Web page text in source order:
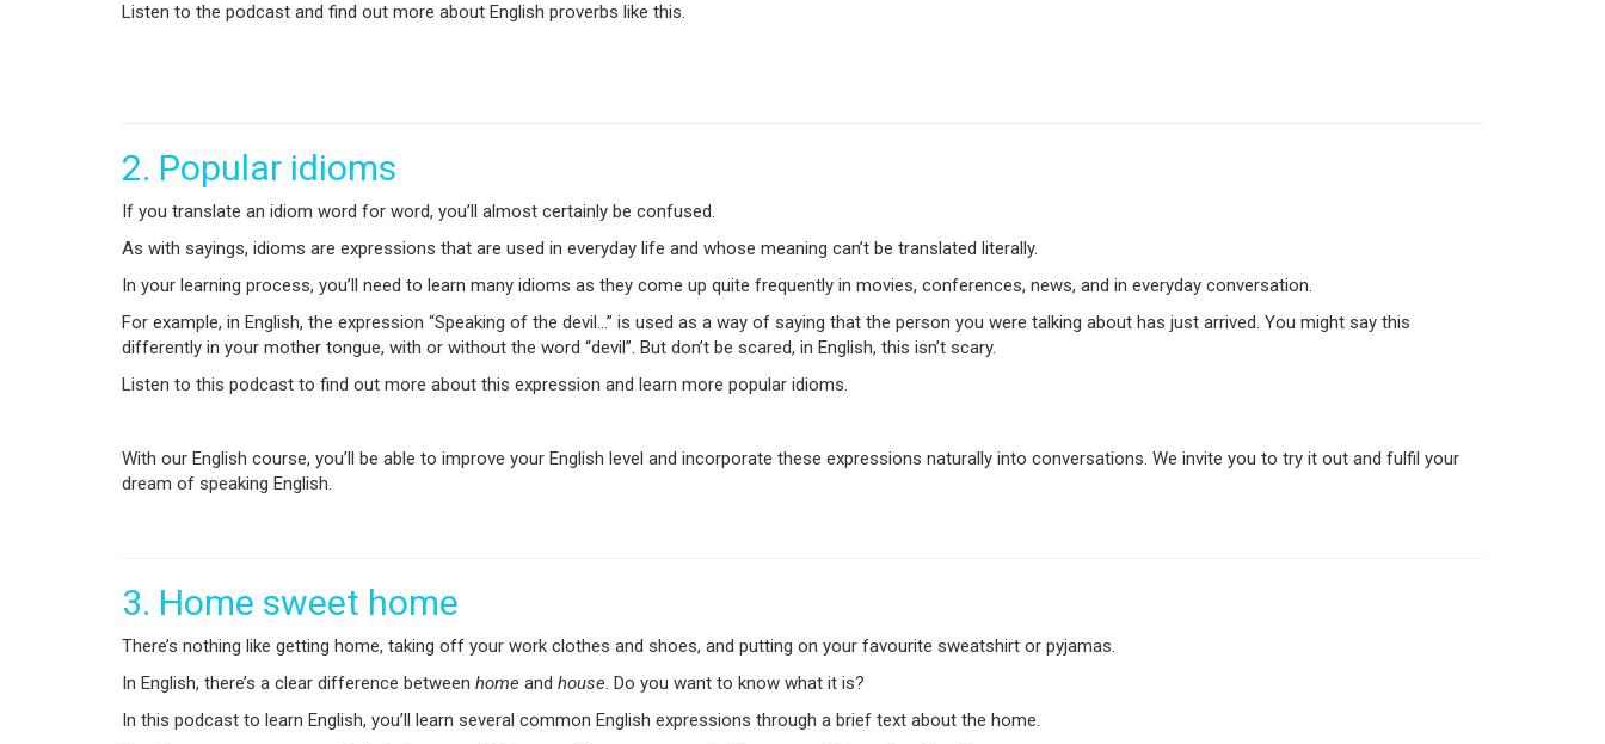
Listen to the podcast and find out more about English proverbs like this.
2. Popular idioms
If you translate an idiom word for word, you’ll almost certainly be confused.
As with sayings, idioms are expressions that are used in everyday life and whose meaning can’t be translated literally.
In your learning process, you’ll need to learn many idioms as they come up quite frequently in movies, conferences, news, and in everyday conversation.
For example, in English, the expression “Speaking of the devil…” is used as a way of saying that the person you were talking about has just arrived. You might say this
differently in your mother tongue, with or without the word “devil”. But don’t be scared, in English, this isn’t scary.
Listen to this podcast to find out more about this expression and learn more popular idioms.
With our English course, you’ll be able to improve your English level and incorporate these expressions naturally into conversations. We invite you to try it out and fulfil your
dream of speaking English.
3. Home sweet home
There’s nothing like getting home, taking off your work clothes and shoes, and putting on your favourite sweatshirt or pyjamas.
In English, there’s a clear difference between home and house. Do you want to know what it is?
In this podcast to learn English, you’ll learn several common English expressions through a brief text about the home.